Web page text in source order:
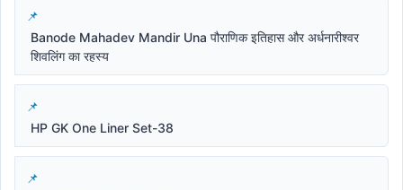
Banode Mahadev Mandir Una पौराणिक इतिहास और अर्धनारीश्वर
शिवलिंग का रहस्य
HP GK One Liner Set-38